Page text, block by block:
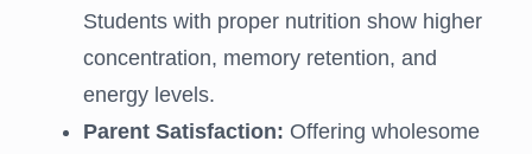
Students with proper nutrition show higher
concentration, memory retention, and
energy levels.
Parent Satisfaction: Offering wholesome